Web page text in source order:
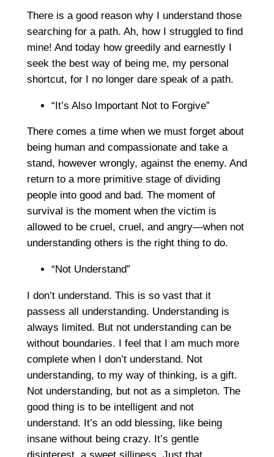
There is a good reason why I understand those
searching for a path. Ah, how I struggled to find
mine! And today how greedily and earnestly I
seek the best way of being me, my personal
shortcut, for I no longer dare speak of a path.
“It’s Also Important Not to Forgive”
There comes a time when we must forget about
being human and compassionate and take a
stand, however wrongly, against the enemy. And
return to a more primitive stage of dividing
people into good and bad. The moment of
survival is the moment when the victim is
allowed to be cruel, cruel, and angry—when not
understanding others is the right thing to do.
“Not Understand”
I don’t understand. This is so vast that it
passess all understanding. Understanding is
always limited. But not understanding can be
without boundaries. I feel that I am much more
complete when I don’t understand. Not
understanding, to my way of thinking, is a gift.
Not understanding, but not as a simpleton. The
good thing is to be intelligent and not
understand. It’s an odd blessing, like being
insane without being crazy. It’s gentle